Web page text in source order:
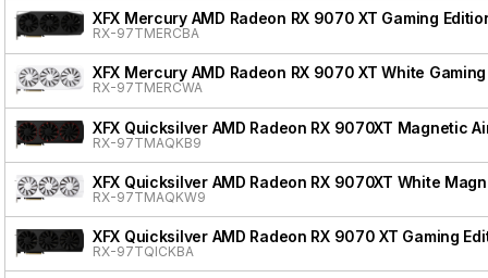
XFX Mercury AMD Radeon RX 9070 XT Gaming
RX-97TMERCBA
XFX Mercury AMD Radeon RX 9070 XT White
RX-97TMERCWA
XFX Quicksilver AMD Radeon RX 9070XT Magnetic
RX-97TMAQKB9
XFX Quicksilver AMD Radeon RX 9070XT White
RX-97TMAQKW9
XFX Quicksilver AMD Radeon RX 9070 XT Gaming
RX-97TQICKBA